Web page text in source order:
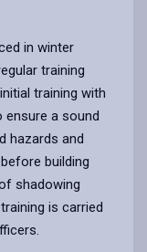
in winter
training
training with
a sound
hazards and
building
shadowing
is carried